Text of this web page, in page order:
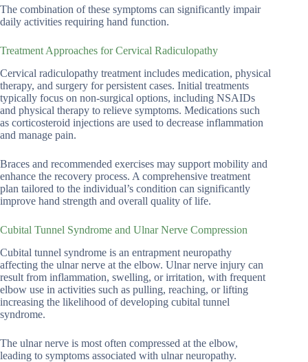
The combination of these symptoms can significantly impair
daily activities requiring hand function.
Treatment Approaches for Cervical Radiculopathy
Cervical radiculopathy treatment includes medication, physical
therapy, and surgery for persistent cases. Initial treatments
typically focus on non-surgical options, including NSAIDs
and physical therapy to relieve symptoms. Medications such
as corticosteroid injections are used to decrease inflammation
and manage pain.
Braces and recommended exercises may support mobility and
enhance the recovery process. A comprehensive treatment
plan tailored to the individual’s condition can significantly
improve hand strength and overall quality of life.
Cubital Tunnel Syndrome and Ulnar Nerve Compression
Cubital tunnel syndrome is an entrapment neuropathy
affecting the ulnar nerve at the elbow. Ulnar nerve injury can
result from inflammation, swelling, or irritation, with frequent
elbow use in activities such as pulling, reaching, or lifting
increasing the likelihood of developing cubital tunnel
syndrome.
The ulnar nerve is most often compressed at the elbow,
leading to symptoms associated with ulnar neuropathy.